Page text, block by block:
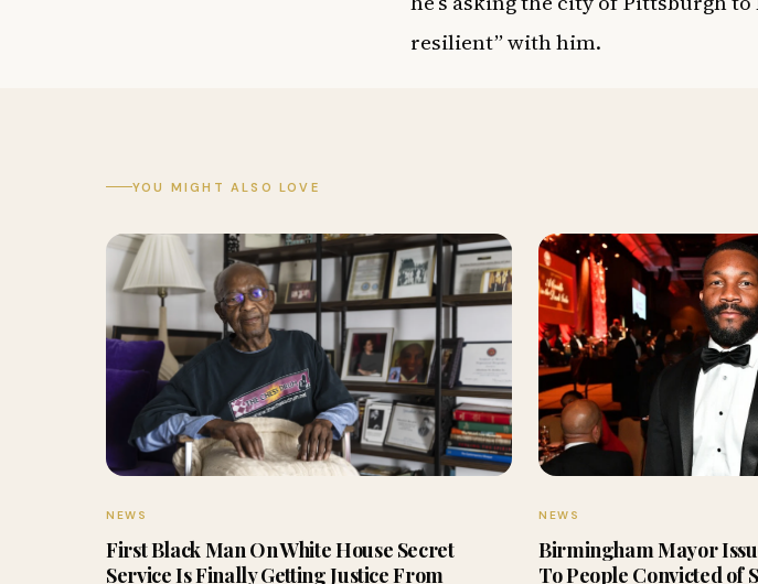
resilient” with him.
YOU MIGHT ALSO LOVE
NEWS
First Black Man On White House Secret
Service Is Finally Getting Justice From
NEWS
Birmingham Mayor
To People Convicted of